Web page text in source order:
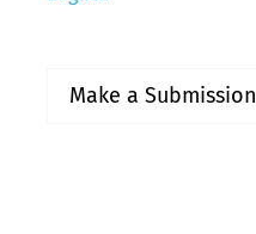
Make a Submission